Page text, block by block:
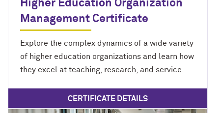
Higher Education Organization
Management Certificate
Explore the complex dynamics of a wide variety
of higher education organizations and learn how
they excel at teaching, research, and service.
CERTIFICATE DETAILS